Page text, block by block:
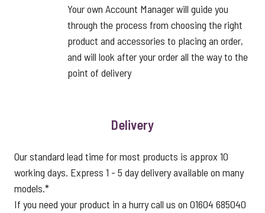
Your own Account Manager will guide you
through the process from choosing the right
product and accessories to placing an order,
and will look after your order all the way to the
point of delivery
Delivery
Our standard lead time for most products is approx 10
working days. Express 1 - 5 day delivery available on many
models.*
If you need your product in a hurry call us on 01604 685040